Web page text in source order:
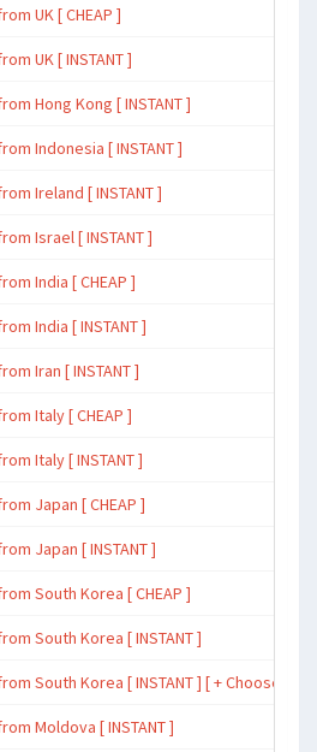
UK [ CHEAP ]
UK [ INSTANT ]
Hong Kong [ INSTANT ]
Indonesia [ INSTANT ]
Ireland [ INSTANT ]
Israel [ INSTANT ]
India [ CHEAP ]
India [ INSTANT ]
Iran [ INSTANT ]
Italy [ CHEAP ]
Italy [ INSTANT ]
Japan [ CHEAP ]
Japan [ INSTANT ]
South Korea [ CHEAP ]
South Korea [ INSTANT ]
South Korea [ INSTANT ] [ + Choose
Moldova [ INSTANT ]